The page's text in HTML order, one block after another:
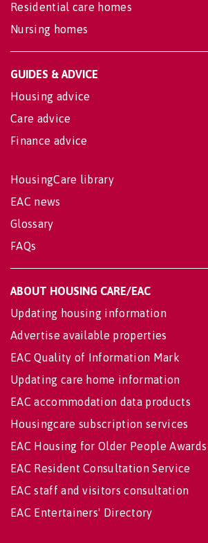
Residential care homes
Nursing homes
GUIDES & ADVICE
Housing advice
Care advice
Finance advice
HousingCare library
EAC news
Glossary
FAQs
ABOUT HOUSING CARE/EAC
Updating housing information
Advertise available properties
EAC Quality of Information Mark
Updating care home information
EAC accommodation data products
Housingcare subscription services
EAC Housing for Older People Awards
EAC Resident Consultation Service
EAC staff and visitors consultation
EAC Entertainers' Directory